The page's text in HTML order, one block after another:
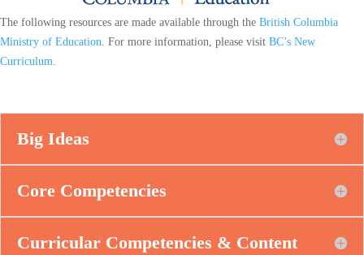
The following resources are made available through the British Columbia
Ministry of Education . For more information, please visit BC’s New
Curriculum
Big Ideas
Core Competencies
Curricular Competencies & Content